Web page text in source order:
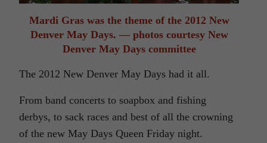
Mardi Gras was the theme of the 2012 New
Denver May Days. — photos courtesy New
Denver May Days committee
The 2012 New Denver May Days had it all.
From band concerts to soapbox and fishing
derbys, to sack races and best of all the crowning
of the new May Days Queen Friday night.